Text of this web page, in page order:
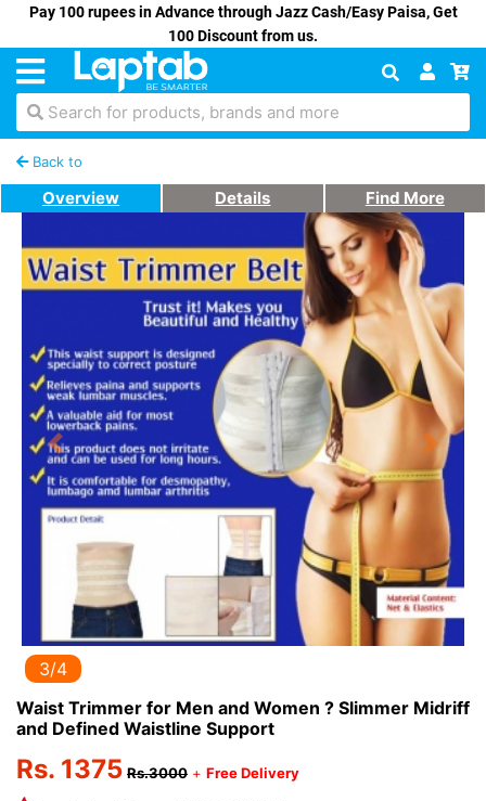
Pay 100 rupees in Advance through Jazz Cash/Easy Paisa, Get
100 Discount from us.
Search for products, brands and more
Back to
Overview Details Find More
Previous Next
3/4
Waist Trimmer for Men and Women ? Slimmer Midriff
and Defined Waistline Support
Rs. 1375 Rs.3000 + Free Delivery